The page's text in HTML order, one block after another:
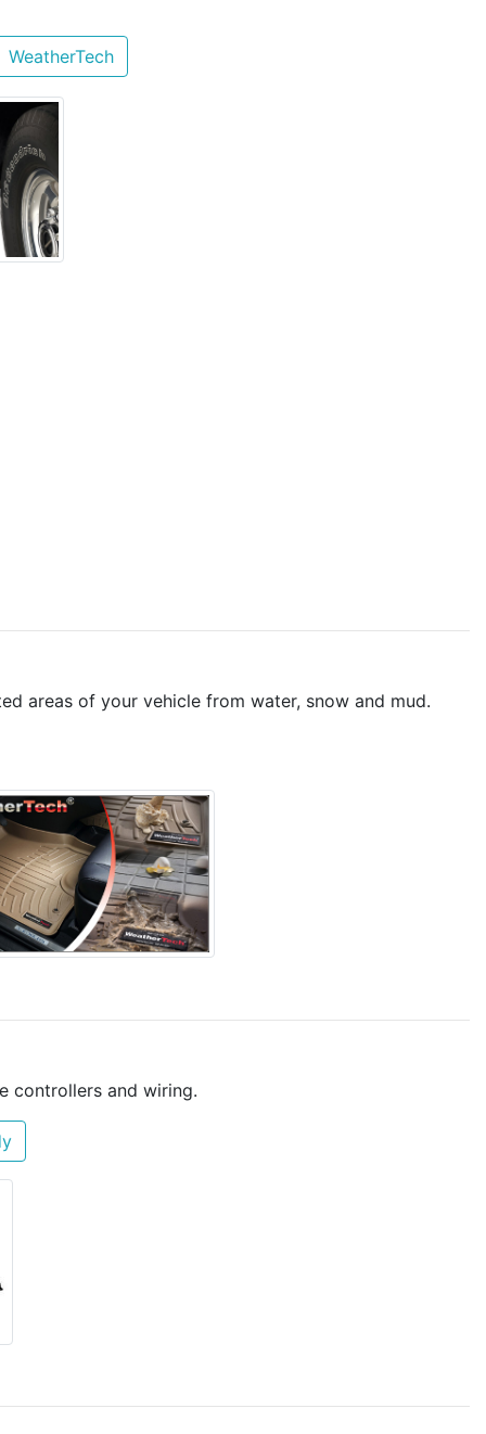
WeatherTech
areas of your vehicle from water, snow and mud.
controllers and wiring.